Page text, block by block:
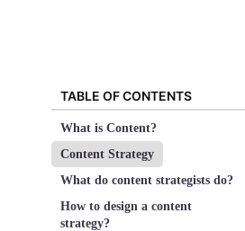
TABLE OF CONTENTS
What is Content?
Content Strategy
What do content strategists do?
How to design a content
strategy?